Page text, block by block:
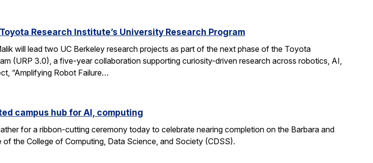
Research Institute’s University Research Program
will lead two UC Berkeley research projects as part of the next phase of the Toyota
(URP 3.0), a five-year collaboration supporting curiosity-driven research across robotics, AI,
“Amplifying Robot Failure…
campus hub for AI, computing
for a ribbon-cutting ceremony today to celebrate nearing completion on the Barbara and
the College of Computing, Data Science, and Society (CDSS).